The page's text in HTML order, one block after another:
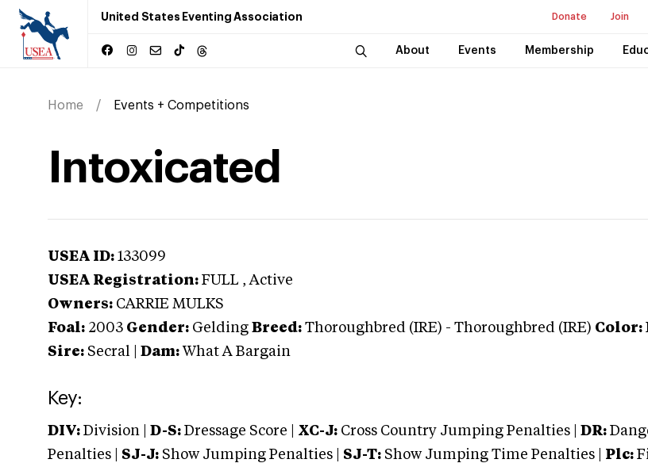
United States Eventing Association Donate Join
About Events Membership
Home Events + Competitions
Intoxicated
USEA ID: 133099
USEA Registration: FULL , Active
Owners: CARRIE MULKS
Foal: 2003 Gender: Gelding Breed: Thoroughbred (IRE) - Thoroughbred (IRE) Color:
Sire: Secral Dam: What A Bargain
Key:
DIV: Division | D-S: Dressage Score | XC-J: Cross Country Jumping Penalties | DR:
Penalties | SJ-J: Show Jumping Penalties | SJ-T: Show Jumping Time Penalties | Plc: